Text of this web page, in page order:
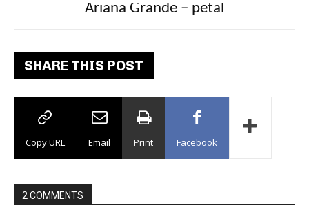
Ariana Grande – petal
Tee Grizzly – No Effort 2
SHARE THIS POST
Copy URL Email Print Facebook
2 COMMENTS